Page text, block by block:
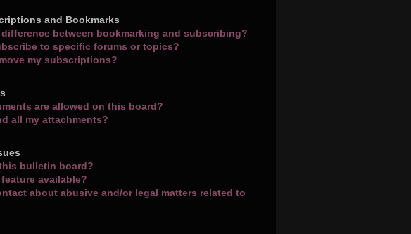
and Bookmarks
between bookmarking and subscribing?
to specific forums or topics?
my subscriptions?
are allowed on this board?
all my attachments?
bulletin board?
feature available?
about abusive and/or legal matters related to